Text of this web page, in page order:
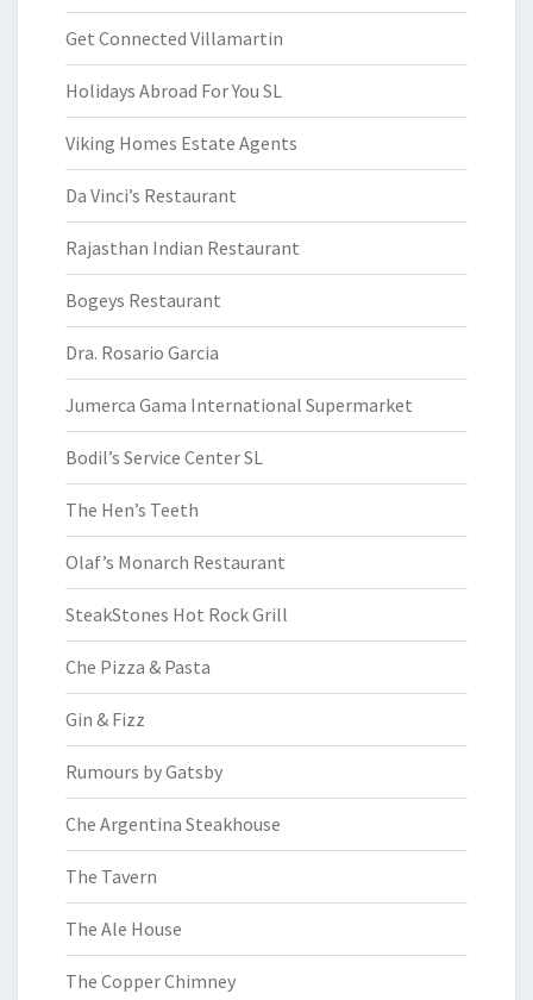
Get Connected Villamartin
Holidays Abroad For You SL
Viking Homes Estate Agents
Da Vinci’s Restaurant
Rajasthan Indian Restaurant
Bogeys Restaurant
Dra. Rosario Garcia
Jumerca Gama International Supermarket
Bodil’s Service Center SL
The Hen’s Teeth
Olaf’s Monarch Restaurant
SteakStones Hot Rock Grill
Che Pizza & Pasta
Gin & Fizz
Rumours by Gatsby
Che Argentina Steakhouse
The Tavern
The Ale House
The Copper Chimney